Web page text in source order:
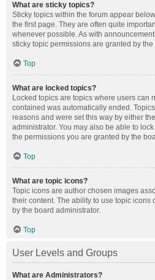
What are sticky topics?
Sticky topics within the forum appear
the first page. They are often quite
whenever possible. As with
sticky topic permissions are granted by
Top
What are locked topics?
Locked topics are topics where users can
contained was automatically ended.
reasons and were set this way by either
administrator. You may also be able to
the permissions you are granted by the
Top
What are topic icons?
Topic icons are author chosen images
their content. The ability to use topic icons
by the board administrator.
Top
User Levels and Groups
What are Administrators?